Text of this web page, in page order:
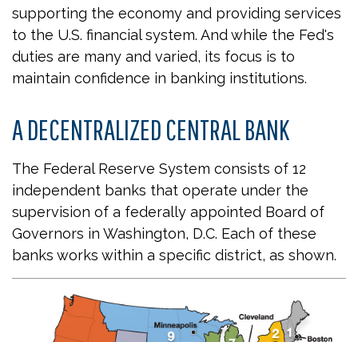
supporting the economy and providing services
to the U.S. financial system. And while the Fed's
duties are many and varied, its focus is to
maintain confidence in banking institutions.
A DECENTRALIZED CENTRAL BANK
The Federal Reserve System consists of 12
independent banks that operate under the
supervision of a federally appointed Board of
Governors in Washington, D.C. Each of these
banks works within a specific district, as shown.